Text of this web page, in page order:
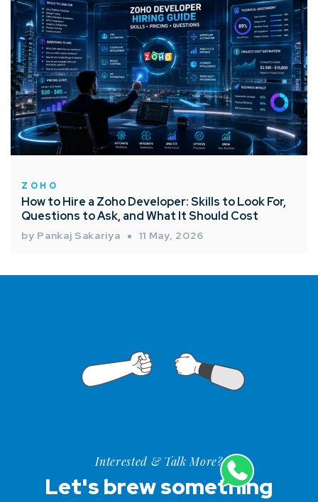
ZOHO
How to Hire a Zoho Developer: Skills to Look For,
Questions to Ask, and What It Should Cost
by Pankaj Sakariya 11 May, 2026
Interested & Talk More?
Let's brew something